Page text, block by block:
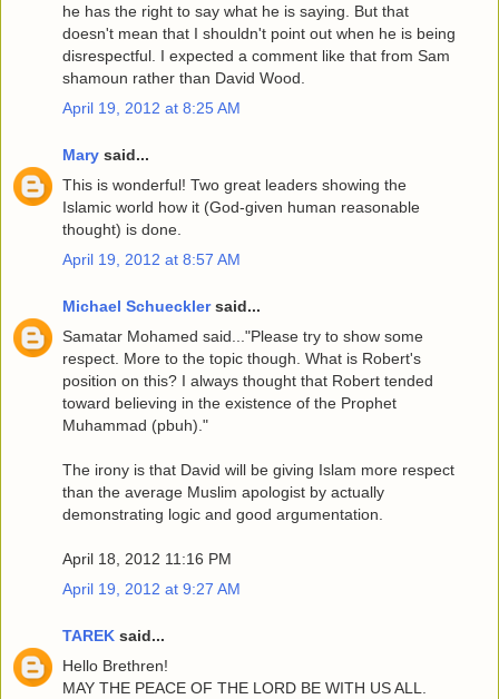
he has the right to say what he is saying. But that
doesn't mean that I shouldn't point out when he is being
disrespectful. I expected a comment like that from Sam
shamoun rather than David Wood.
April 19, 2012 at 8:25 AM
Mary said...
This is wonderful! Two great leaders showing the
Islamic world how it (God-given human reasonable
thought) is done.
April 19, 2012 at 8:57 AM
Michael Schuecklersaid...
Samatar Mohamed said..."Please try to show some
respect. More to the topic though. What is Robert's
position on this? I always thought that Robert tended
toward believing in the existence of the Prophet
Muhammad (pbuh)."
The irony is that David will be giving Islam more respect
than the average Muslim apologist by actually
demonstrating logic and good argumentation.
April 18, 2012 11:16 PM
April 19, 2012 at 9:27 AM
TAREK said...
Hello Brethren!
MAY THE PEACE OF THE LORD BE WITH US ALL.